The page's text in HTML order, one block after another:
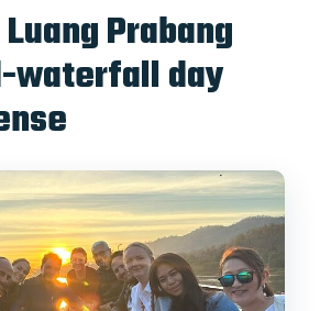
Prabang
waterfall day